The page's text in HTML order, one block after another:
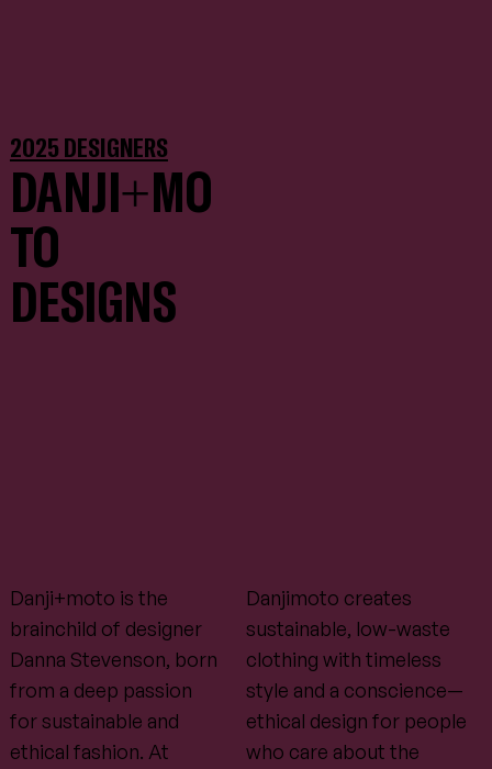
Danji+moto is the
brainchild of designer
Danna Stevenson, born
from a deep passion
for sustainable and
ethical fashion. At
Danjimoto creates
sustainable, low-waste
clothing with timeless
style and a conscience—
ethical design for people
who care about the
2025 DESIGNERS
DANJI+MO
TO
DESIGNS